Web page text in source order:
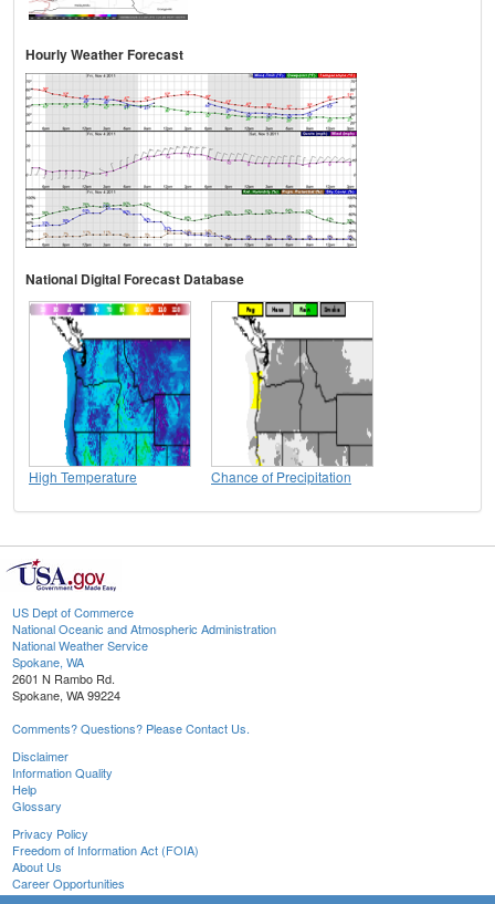
Hourly Weather Forecast
National Digital Forecast Database
High Temperature Chance of Precipitation
US Dept of Commerce
National Oceanic and Atmospheric Administration
National Weather Service
Spokane, WA
2601 N Rambo Rd.
Spokane, WA 99224
Comments? Questions? Please Contact Us.
Disclaimer
Information Quality
Help
Glossary
Privacy Policy
Freedom of Information Act (FOIA)
About Us
Career Opportunities